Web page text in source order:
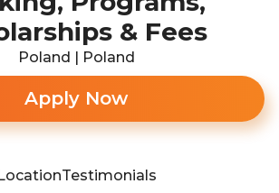
& Fees
Poland | Poland
Apply Now
Testimonials